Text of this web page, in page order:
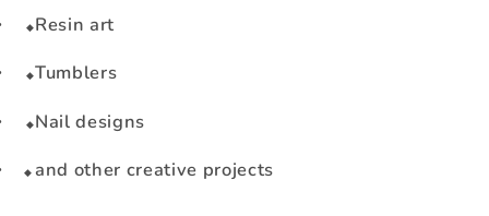
◆ Resin art
◆Tumblers
◆ Nail designs
◆and other creative projects